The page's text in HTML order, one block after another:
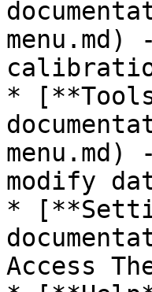
menu.md)
*
menu.md)
modify
*
Access